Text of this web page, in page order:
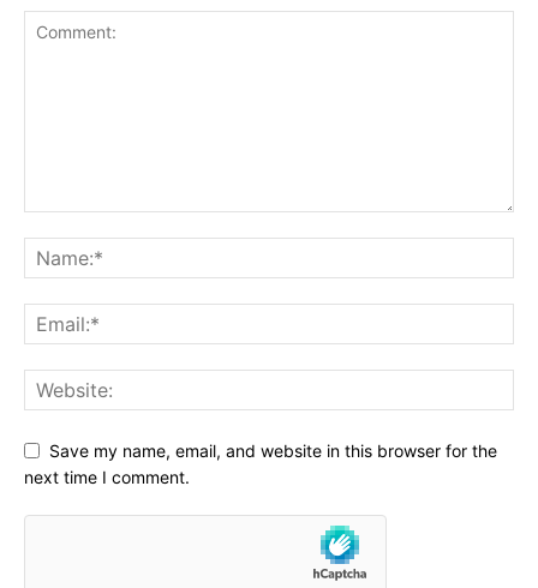
Save my name, email, and website in this browser for the
next time I comment.